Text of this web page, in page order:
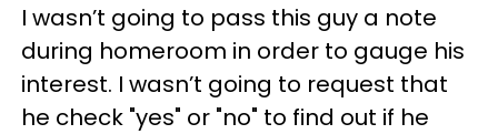
I wasn’t going to pass this guy a note
during homeroom in order to gauge his
interest. I wasn’t going to request that
he check "yes" or "no" to find out if he